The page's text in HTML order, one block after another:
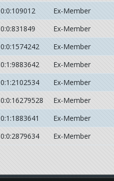
0:0:109012
Ex-Member
0:0:831849
Ex-Member
0:0:1574242
Ex-Member
0:1:9883642
Ex-Member
0:1:2102534
Ex-Member
0:0:16279528
Ex-Member
0:1:1883641
Ex-Member
0:0:2879634 Ex-Member